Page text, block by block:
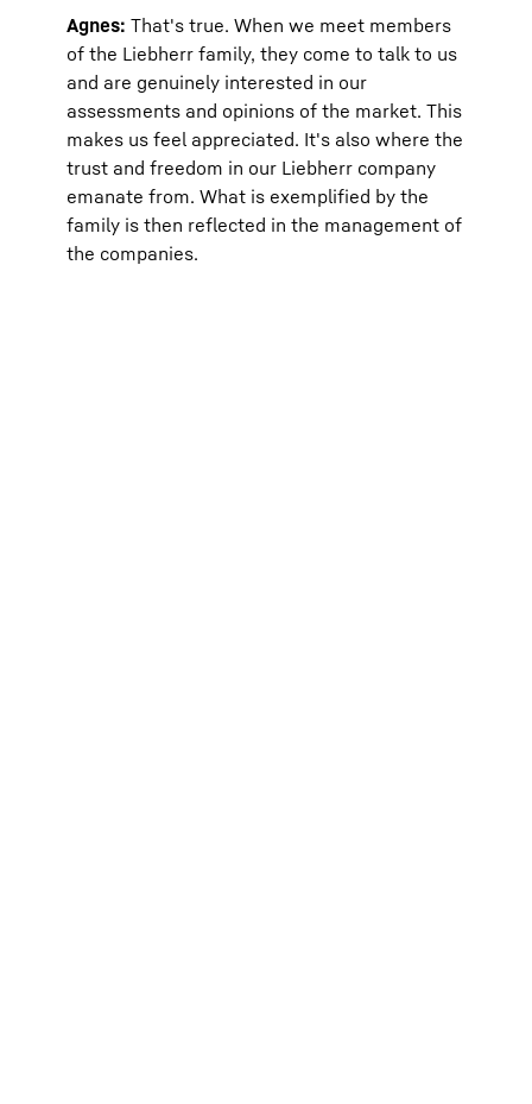
Agnes: That's true. When we meet members
of the Liebherr family, they come to talk to us
and are genuinely interested in our
assessments and opinions of the market. This
makes us feel appreciated. It's also where the
trust and freedom in our Liebherr company
emanate from. What is exemplified by the
family is then reflected in the management of
the companies.